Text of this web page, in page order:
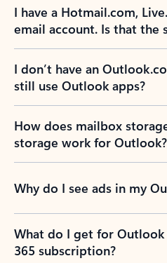
I have a Hotmail.com,
email account. Is that the
I don’t have an
still use Outlook apps?
How does mailbox
storage work for Outlook?
Why do I see ads in my
What do I get for
365 subscription?